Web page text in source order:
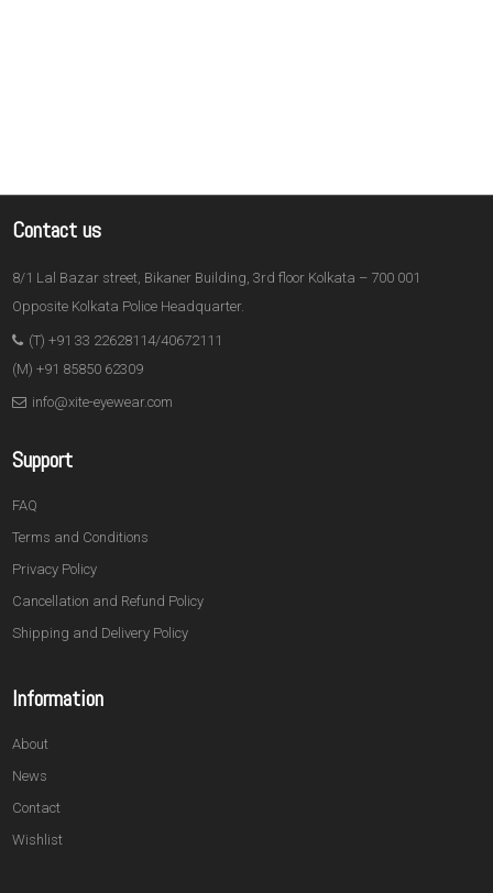
Contact us
8/1 Lal Bazar street, Bikaner Building, 3rd floor Kolkata – 700 001
Opposite Kolkata Police Headquarter.
(T) +91 33 22628114/40672111
(M) +91 85850 62309
info@xite-eyewear.com
Support
FAQ
Terms and Conditions
Privacy Policy
Cancellation and Refund Policy
Shipping and Delivery Policy
Information
About
News
Contact
Wishlist